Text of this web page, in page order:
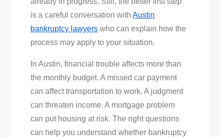
Before
Filing
is a careful conversation withAustin
bankruptcy lawyers who can explain how the
process may apply to your situation.
In Austin, financial trouble affects more than
the monthly budget. A missed car payment
can affect transportation to work. A judgment
can threaten income. A mortgage problem
can put housing at risk. The right questions
can help you understand whether bankruptcy